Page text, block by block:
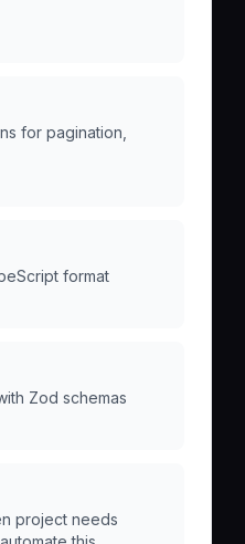
for pagination,
format
Zod schemas
project needs